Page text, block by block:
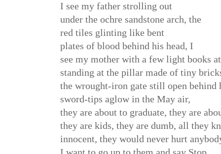
I see my father strolling out
under the ochre sandstone arch, the
red tiles glinting like bent
plates of blood behind his head, I
see my mother with a few light books
standing at the pillar made of tiny
the wrought-iron gate still open behind
sword-tips aglow in the May air,
they are about to graduate, they are
they are kids, they are dumb, all they
innocent, they would never hurt